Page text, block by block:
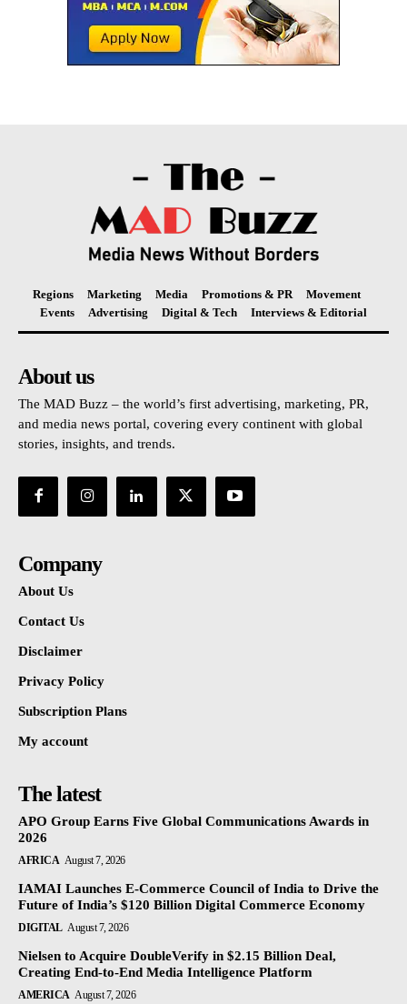
Regions Marketing Media Promotions & PR
Movement
Events
Advertising Digital & Tech Interviews & Editorial
About us
The MAD Buzz – the world’s first advertising, marketing, PR,
and media news portal, covering every continent with global
stories, insights, and trends.
Company
About Us
Contact Us
Disclaimer
Privacy Policy
Subscription Plans
My account
The latest
APO Group Earns Five Global Communications Awards in
2026
AFRICA August 7, 2026
IAMAI Launches E-Commerce Council of India to Drive the
Future of India’s $120 Billion Digital Commerce Economy
DIGITAL August 7, 2026
Nielsen to Acquire DoubleVerify in $2.15 Billion Deal,
Creating End-to-End Media Intelligence Platform
AMERICA August 7, 2026